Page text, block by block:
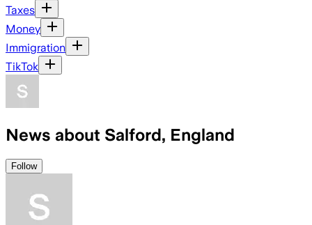
Taxes
Money
Immigration
TikTok
News about Salford, England
Follow